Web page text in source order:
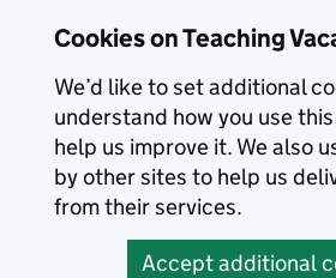
Cookies on Teaching
We’d like to set additional
understand how you use
help us improve it. We also
by other sites to help us
from their services.
Accept additional